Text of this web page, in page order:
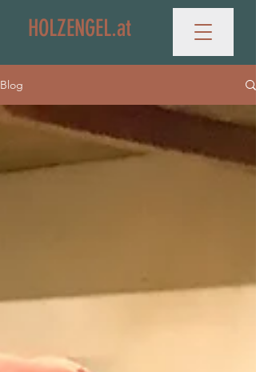
HOLZENGEL.at
Blog